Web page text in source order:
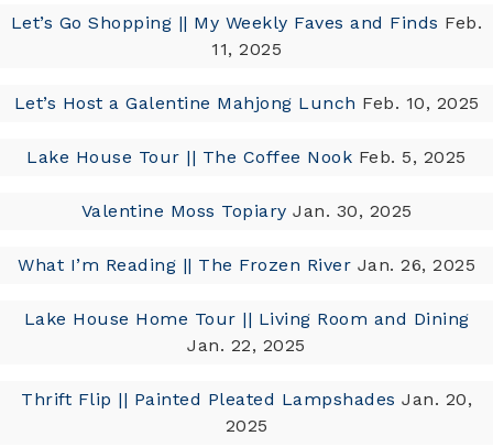
Let’s Go Shopping || My Weekly Faves and Finds Feb.
11, 2025
Let’s Host a Galentine Mahjong Lunch Feb. 10, 2025
Lake House Tour || The Coffee Nook Feb. 5, 2025
Valentine Moss Topiary Jan. 30, 2025
What I’m Reading || The Frozen River Jan. 26, 2025
Lake House Home Tour || Living Room and Dining
Jan. 22, 2025
Thrift Flip || Painted Pleated Lampshades Jan. 20,
2025